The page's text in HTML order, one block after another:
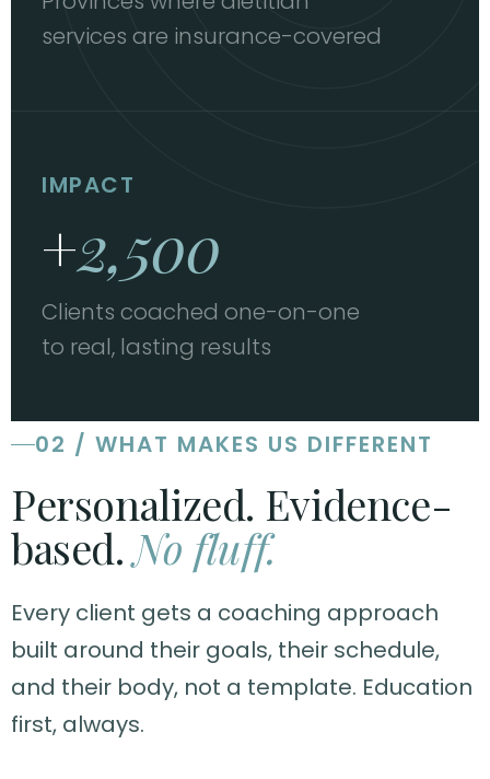
services are insurance-covered
IMPACT
+2,500
Clients coached one-on-one
to real, lasting results
02 / WHAT MAKES US DIFFERENT
Personalized. Evidence-
based.No fluff.
Every client gets a coaching approach
built around their goals, their schedule,
and their body, not a template. Education
first, always.